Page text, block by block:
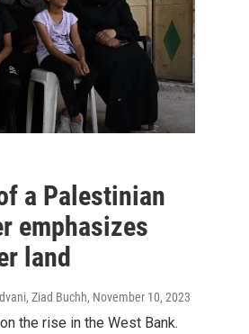
a Palestinian
emphasizes
land
Ziad Buchh, November 10, 2023
the rise in the West Bank.